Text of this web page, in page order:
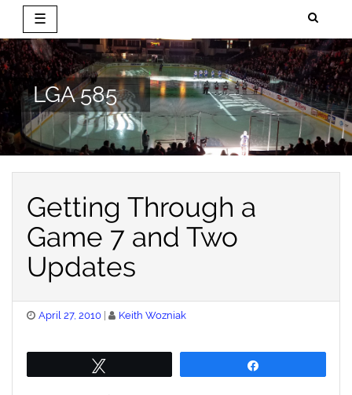
☰
Skip
to
content
LGA 585
Getting Through a
Game 7 and Two
Updates
Posted
April 27, 2010 Keith Wozniak